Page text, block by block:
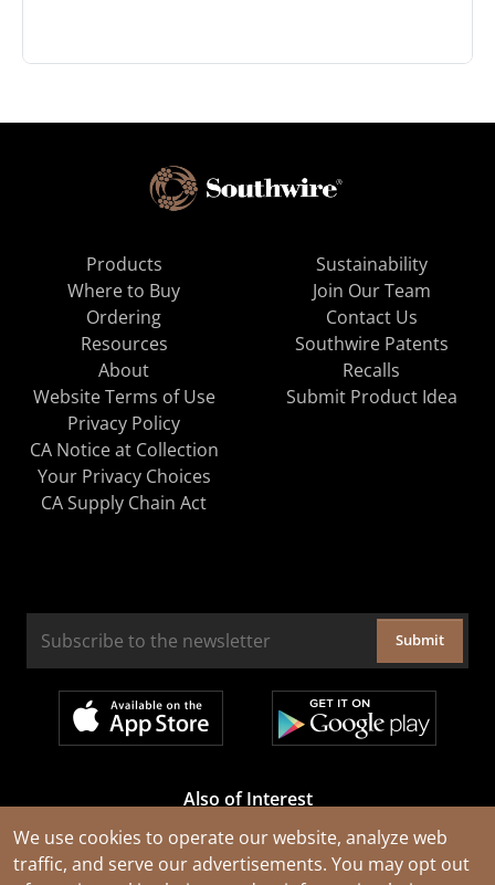
We use cookies to operate our website, analyze web
traffic, and serve our advertisements. You may opt out
Products
Where to Buy
Ordering
Resources
About
Sustainability
Join Our Team
Contact Us
Southwire Patents
Recalls
Website Terms of Use
Privacy Policy
CA Notice at Collection
Your Privacy Choices
CA Supply Chain Act
Submit Product Idea
Submit
Also of Interest
Cable Rejuvenation Services
Construction Tools and Equipment